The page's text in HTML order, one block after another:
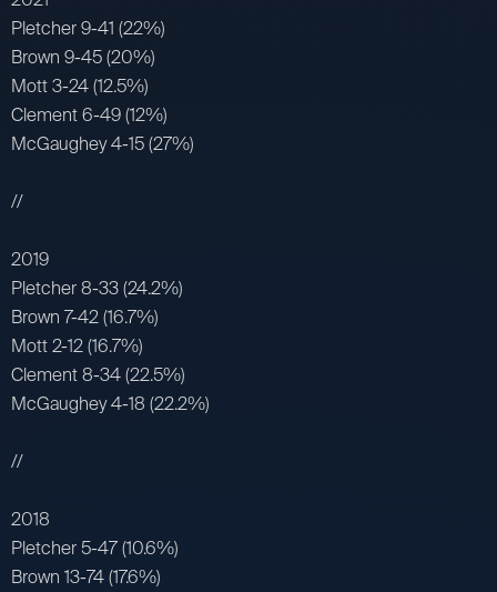
Pletcher 9-41 (22%)
Brown 9-45 (20%)
Mott 3-24 (12.5%)
Clement 6-49 (12%)
McGaughey 4-15 (27%)
//
2019
Pletcher 8-33 (24.2%)
Brown 7-42 (16.7%)
Mott 2-12 (16.7%)
Clement 8-34 (22.5%)
McGaughey 4-18 (22.2%)
//
2018
Pletcher 5-47 (10.6%)
Brown 13-74 (17.6%)